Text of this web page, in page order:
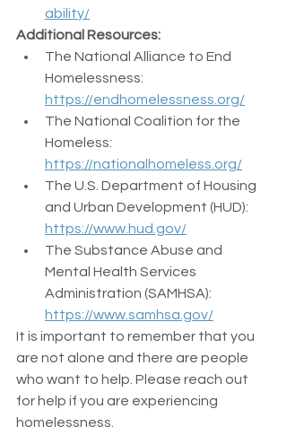
ability/
Additional Resources:
The National Alliance to End
Homelessness:
https://endhomelessness.org/
The National Coalition for the
Homeless:
https://nationalhomeless.org/
The U.S. Department of Housing
and Urban Development (HUD):
https://www.hud.gov/
The Substance Abuse and
Mental Health Services
Administration (SAMHSA):
https://www.samhsa.gov/
It is important to remember that you
are not alone and there are people
who want to help. Please reach out
for help if you are experiencing
homelessness.